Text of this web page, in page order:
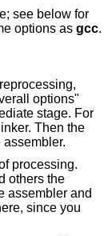
see below for
options as gcc.
options"
stage. For
Then the
processing.
others the
assembler and
since you